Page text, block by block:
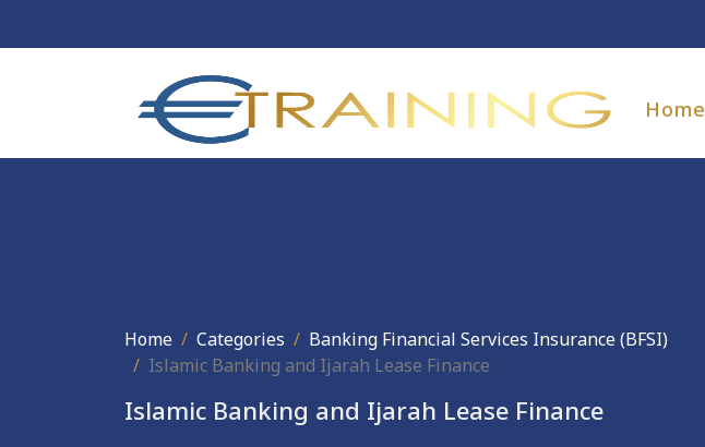
Home
Home Categories
Banking Financial Services Insurance (BFSI)
Islamic Banking and Ijarah Lease Finance
Islamic Banking and Ijarah Lease Finance